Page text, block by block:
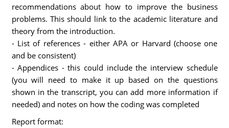
recommendations about how to improve the business
problems. This should link to the academic literature and
theory from the introduction.
- List of references - either APA or Harvard (choose one
and be consistent)
- Appendices - this could include the interview schedule
(you will need to make it up based on the questions
shown in the transcript, you can add more information if
needed) and notes on how the coding was completed
Report format: